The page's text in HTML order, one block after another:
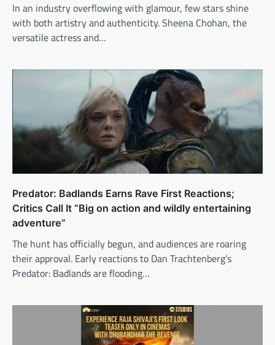
In an industry overflowing with glamour, few stars shine
with both artistry and authenticity. Sheena Chohan, the
versatile actress and…
Predator: Badlands Earns Rave First Reactions;
Critics Call It “Big on action and wildly entertaining
adventure”
The hunt has officially begun, and audiences are roaring
their approval. Early reactions to Dan Trachtenberg’s
Predator: Badlands are flooding…